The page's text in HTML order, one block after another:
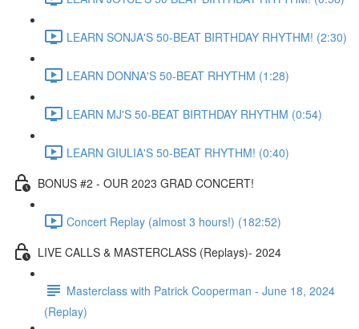
LEARN SONJA'S 50-BEAT BIRTHDAY RHYTHM! (2:30)
LEARN DONNA'S 50-BEAT RHYTHM (1:28)
LEARN MJ'S 50-BEAT BIRTHDAY RHYTHM (0:54)
LEARN GIULIA'S 50-BEAT RHYTHM! (0:40)
BONUS #2 - OUR 2023 GRAD CONCERT!
Concert Replay (almost 3 hours!) (182:52)
LIVE CALLS & MASTERCLASS (Replays)- 2024
Masterclass with Patrick Cooperman - June 18, 2024
(Replay)